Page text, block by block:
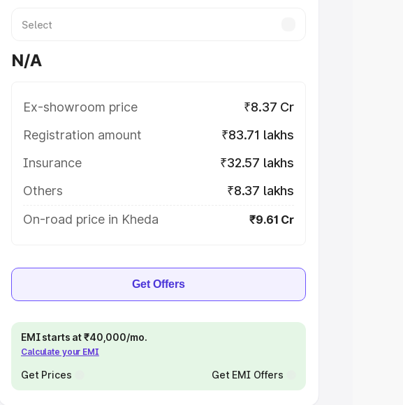
N/A
Ex-showroom price
₹8.37 Cr
Registration amount
₹83.71 lakhs
Insurance
₹32.57 lakhs
Others
₹8.37 lakhs
On-road price in Kheda
₹9.61 Cr
Get Offers
EMI starts at ₹40,000/mo.
Calculate your EMI
Get Prices Get EMI Offers